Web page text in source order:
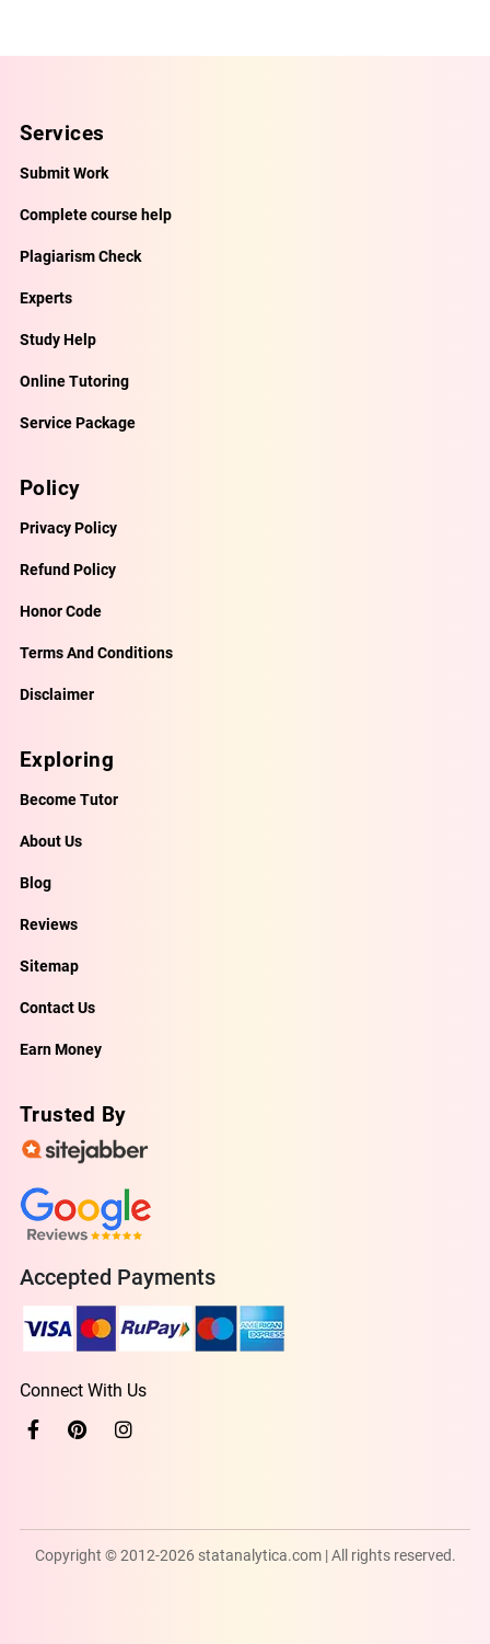
Services
Submit Work
Complete course help
Plagiarism Check
Experts
Study Help
Online Tutoring
Service Package
Policy
Privacy Policy
Refund Policy
Honor Code
Terms And Conditions
Disclaimer
Exploring
Become Tutor
About Us
Blog
Reviews
Sitemap
Contact Us
Earn Money
Trusted By
Accepted Payments
Connect With Us
Copyright © 2012-2026 statanalytica.com | All rights reserved.